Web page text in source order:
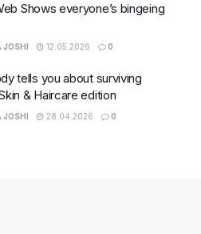
Shows everyone’s bingeing
12.05.2026 0
tells you about surviving
& Haircare edition
JOSHI 28.04.2026 0